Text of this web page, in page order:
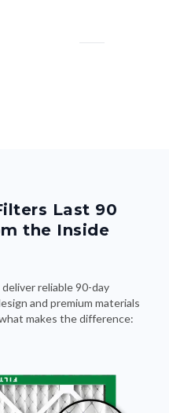
Last 90
the Inside
reliable 90-day
and premium materials
makes the difference: